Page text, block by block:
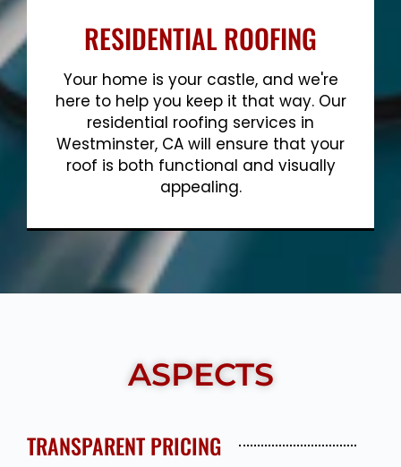
RESIDENTIAL ROOFING
Your home is your castle, and we're
here to help you keep it that way. Our
residential roofing services in
Westminster, CA will ensure that your
roof is both functional and visually
appealing.
Show More
ASPECTS
TRANSPARENT PRICING